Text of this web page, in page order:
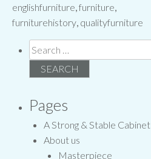
englishfurniture furniture
furniturehistory qualityfurniture
Search
for:
Pages
A Strong & Stable Cabinet
About us
Masterpiece